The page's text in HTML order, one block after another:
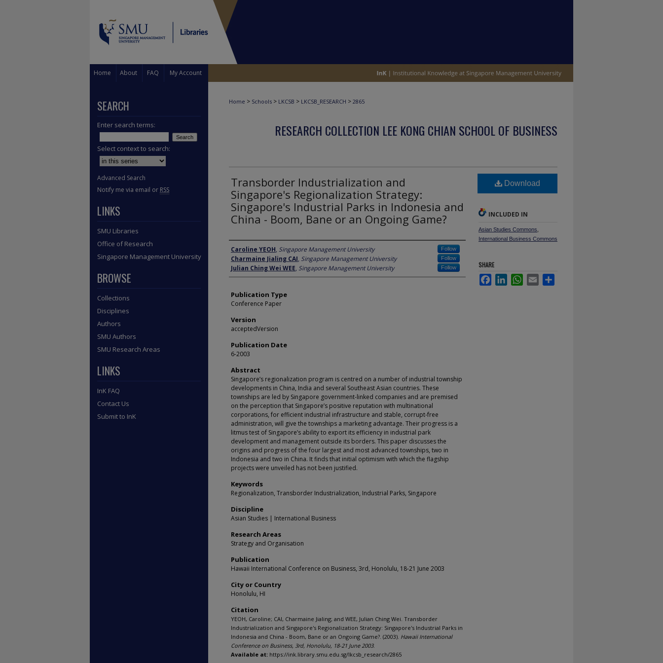
Home About FAQ My Account
Home > Schools > LKCSB > LKCSB_RESEARCH > 2865
RESEARCH COLLECTION LEE KONG CHIAN SCHOOL OF BUSINESS
Transborder Industrialization and
Singapore's Regionalization Strategy:
Singapore's Industrial Parks in Indonesia and
China - Boom, Bane or an Ongoing Game?
Author
Caroline YEOH, Singapore Management University Follow
Charmaine Jialing CAI, Singapore Management University Follow
Julian Ching Wei WEE, Singapore Management University Follow
Publication Type
Conference Paper
Version
acceptedVersion
Publication Date
6-2003
Abstract
Singapore’s regionalization program is centred on a number of industrial township
developments in China, India and several Southeast Asian countries. These
townships are led by Singapore government-linked companies and are premised
on the perception that Singapore’s positive reputation with multinational
corporations, for efficient industrial infrastructure and stable, corrupt-free
administration, will give the townships a marketing advantage. Their progress is a
litmus test of Singapore’s ability to export its efficiency in industrial park
development and management outside its borders. This paper discusses the
origins and progress of the four largest and most advanced townships, two in
Indonesia and two in China. It finds that initial optimism with which the flagship
projects were unveiled has not been justified.
Keywords
Regionalization, Transborder Industrialization, Industrial Parks, Singapore
Discipline
Asian Studies | International Business
Research Areas
Strategy and Organisation
Publication
Hawaii International Conference on Business, 3rd, Honolulu, 18-21 June 2003
City or Country
Honolulu, HI
Citation
YEOH, Caroline; CAI, Charmaine Jialing; and WEE, Julian Ching Wei. Transborder
Industrialization and Singapore's Regionalization Strategy: Singapore's Industrial Parks in
Indonesia and China - Boom, Bane or an Ongoing Game?. (2003). Hawaii International
Conference on Business, 3rd, Honolulu, 18-21 June 2003.
Available at: https://ink.library.smu.edu.sg/lkcsb_research/2865
Download
INCLUDED IN
Asian Studies Commons
International Business Commons
SHARE
FacebookLinkedInWhatsApp
Email
SEARCH
Enter search terms:
Select context to search:
Advanced Search
Notify me via email or RSS
LINKS
SMU Libraries
Office of Research
Singapore Management University
BROWSE
Collections
Disciplines
Authors
SMU Authors
SMU Research Areas
LINKS
InK FAQ
Contact Us
Submit to InK